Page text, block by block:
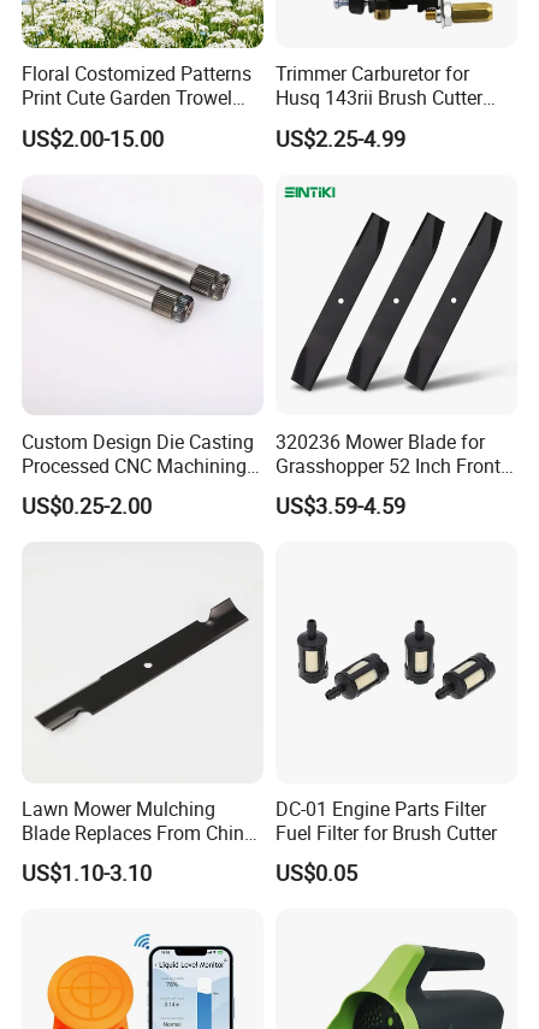
Floral Costomized Patterns
Print Cute Garden Trowel
Gardening Tools
US$2.00-15.00
Trimmer Carburetor for
Husq 143rii Brush Cutter
443r 436r Komats G45
US$2.25-4.99
Custom Design Die Casting
Processed CNC Machining
Parts Lathing for Garden
Tools
US$0.25-2.00
320236 Mower Blade for
Grasshopper 52 Inch Front
Mount Mower, 18"X2.5"
0.250" Riding Tractor
US$3.59-4.59
Lawn Mower Mulching
Blade Replaces From China
OEM No: 038-0005-00
US$1.10-3.10
DC-01 Engine Parts Filter
Fuel Filter for Brush Cutter
US$0.05